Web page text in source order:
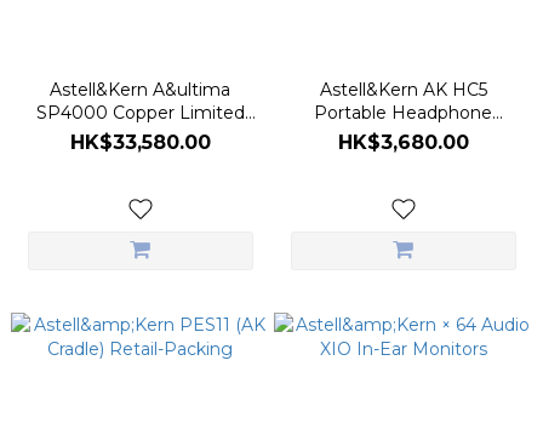
Astell&Kern A&ultima
SP4000 Copper Limited
Edition Digital Audio Player
HK$33,580.00
Astell&Kern AK HC5
Portable Headphone
Amplifier
HK$3,680.00